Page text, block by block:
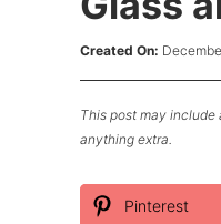
Created On:
This post may include
anything extra.
Pinterest